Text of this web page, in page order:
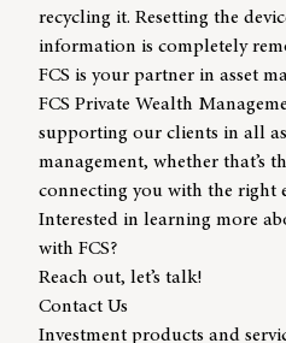
recycling it. Resetting the
information is completely
FCS is your partner in asset
FCS Private Wealth
supporting our clients in all
management, whether that’s
connecting you with the right
Interested in learning more
with FCS?
Reach out, let’s talk!
Contact Us
Investment products and